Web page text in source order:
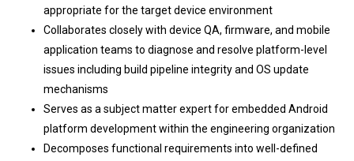
appropriate for the target device environment
Collaborates closely with device QA, firmware, and mobile
application teams to diagnose and resolve platform-level
issues including build pipeline integrity and OS update
mechanisms
Serves as a subject matter expert for embedded Android
platform development within the engineering organization
Decomposes functional requirements into well-defined